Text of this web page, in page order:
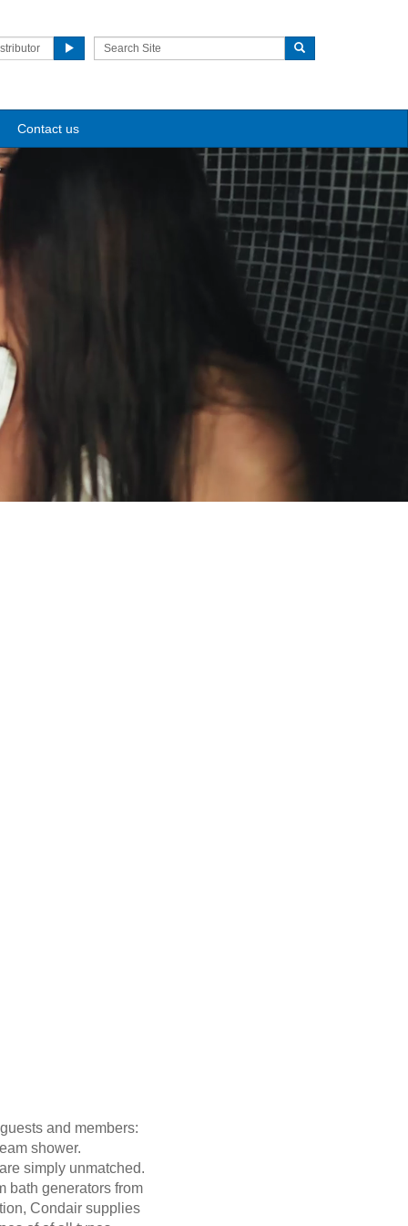
Contact us
and members:
shower.
simply unmatched.
bath generators from
Condair supplies